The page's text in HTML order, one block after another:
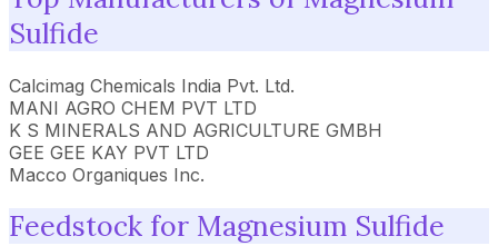
Sulfide
Calcimag Chemicals India Pvt. Ltd.
MANI AGRO CHEM PVT LTD
K S MINERALS AND AGRICULTURE GMBH
GEE GEE KAY PVT LTD
Macco Organiques Inc.
Feedstock for Magnesium Sulfide